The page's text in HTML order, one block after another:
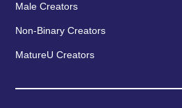
Male Creators
Non-Binary Creators
MatureU Creators